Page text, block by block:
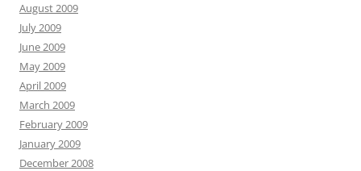
August 2009
July 2009
June 2009
May 2009
April 2009
March 2009
February 2009
January 2009
December 2008